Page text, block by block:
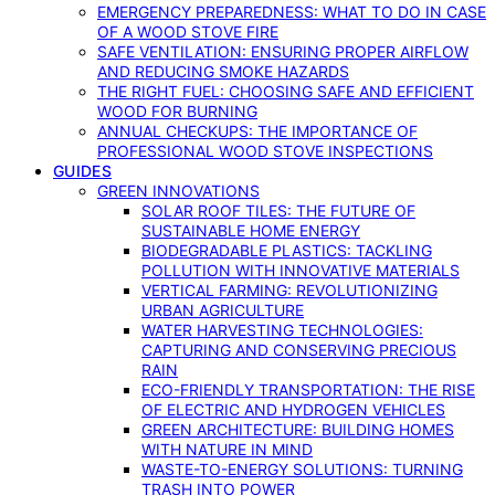
EMERGENCY PREPAREDNESS: WHAT TO DO IN CASE
OF A WOOD STOVE FIRE
SAFE VENTILATION: ENSURING PROPER AIRFLOW
AND REDUCING SMOKE HAZARDS
THE RIGHT FUEL: CHOOSING SAFE AND EFFICIENT
WOOD FOR BURNING
ANNUAL CHECKUPS: THE IMPORTANCE OF
PROFESSIONAL WOOD STOVE INSPECTIONS
GUIDES
GREEN INNOVATIONS
SOLAR ROOF TILES: THE FUTURE OF
SUSTAINABLE HOME ENERGY
BIODEGRADABLE PLASTICS: TACKLING
POLLUTION WITH INNOVATIVE MATERIALS
VERTICAL FARMING: REVOLUTIONIZING
URBAN AGRICULTURE
WATER HARVESTING TECHNOLOGIES:
CAPTURING AND CONSERVING PRECIOUS
RAIN
ECO-FRIENDLY TRANSPORTATION: THE RISE
OF ELECTRIC AND HYDROGEN VEHICLES
GREEN ARCHITECTURE: BUILDING HOMES
WITH NATURE IN MIND
WASTE-TO-ENERGY SOLUTIONS: TURNING
TRASH INTO POWER